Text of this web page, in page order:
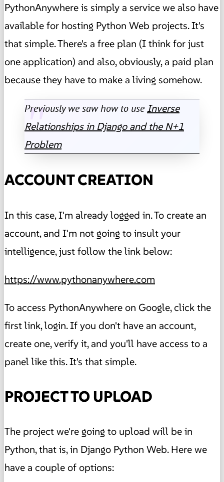
PythonAnywhere is simply a service we also have
available for hosting Python Web projects. It's
that simple. There's a free plan (I think for just
one application) and also, obviously, a paid plan
because they have to make a living somehow.
Previously we saw how to useInverse
Relationships in Django and the N+1
Problem
ACCOUNT CREATION
In this case, I'm already logged in. To create an
account, and I'm not going to insult your
intelligence, just follow the link below:
https://www.pythonanywhere.com
To access PythonAnywhere on Google, click the
first link, login. If you don't have an account,
create one, verify it, and you'll have access to a
panel like this. It's that simple.
PROJECT TO UPLOAD
The project we're going to upload will be in
Python, that is, in Django Python Web. Here we
have a couple of options: